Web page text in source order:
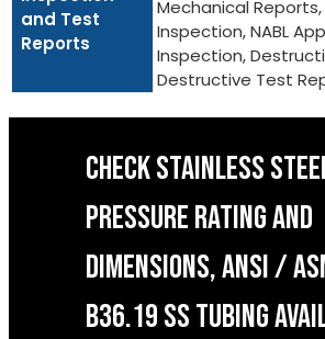
and Test
Reports
Mechanical
Inspection, NABL
Inspection,
Destructive Test
CHECK STAINLESS
PRESSURE RATING AND
DIMENSIONS, ANSI /
B36.19 SS TUBING